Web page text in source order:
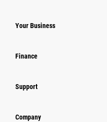
Your Business
Finance
Support
Company